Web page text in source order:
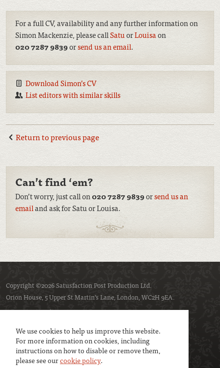
We use cookies to help us improve this website.
For more information on cookies, including
instructions on how to disable or remove them,
please see ourcookie policy.
For a full CV, availability and any further information on
Simon Mackenzie, please callSatuorLouisaon
020 7287 9839orsend us an email.
Download Simon’s CV
List editors with similar skills
Return to previous page
Can’t find ‘em?
Don’t worry, just call on020 7287 9839orsend us an
emailand ask for Satu or Louisa.
Copyright ©2026 Satusfaction Post Production Ltd.
Orion House, 5 Upper St Martin’s Lane, London, WC2H 9EA.